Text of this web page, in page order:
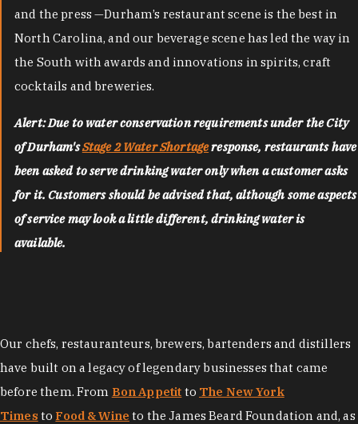
and the press —Durham’s restaurant scene is the best in
North Carolina, and our beverage scene has led the way in
the South with awards and innovations in spirits, craft
cocktails and breweries.
Alert: Due to water conservation requirements under the City
of Durham'sStage 2 Water Shortageresponse, restaurants have
been asked to serve drinking water only when a customer asks
for it. Customers should be advised that, although some aspects
of service may look a little different, drinking water is
available.
Our chefs, restauranteurs, brewers, bartenders and distillers
have built on a legacy of legendary businesses that came
before them. From Bon Appetit to The New York
Times to Food & Wine to the James Beard Foundation and, as